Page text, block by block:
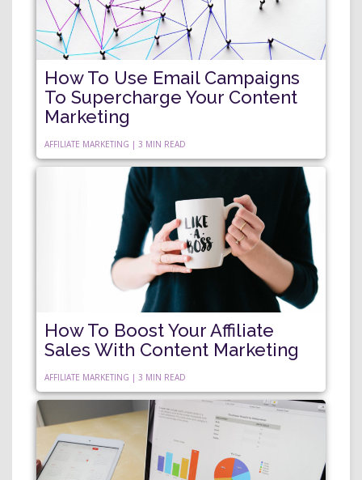
How To Use Email Campaigns
To Supercharge Your Content
Marketing
AFFILIATE MARKETING | 3 MIN READ
How To Boost Your Affiliate
Sales With Content Marketing
AFFILIATE MARKETING | 3 MIN READ